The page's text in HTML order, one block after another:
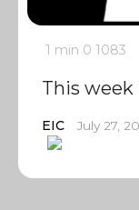
1 min 0 1083
This
EIC July 27,